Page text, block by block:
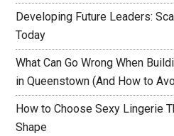
Developing Future Leaders:
Today
What Can Go Wrong When
in Queenstown (And How to
How to Choose Sexy Lingerie
Shape